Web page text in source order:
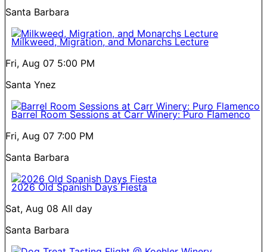
Santa Barbara
Milkweed, Migration, and Monarchs Lecture
Fri, Aug 07 5:00 PM
Santa Ynez
Barrel Room Sessions at Carr Winery: Puro Flamenco
Fri, Aug 07 7:00 PM
Santa Barbara
2026 Old Spanish Days Fiesta
Sat, Aug 08 All day
Santa Barbara